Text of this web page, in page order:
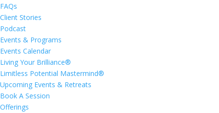
FAQs
Client Stories
Podcast
Events & Programs
Events Calendar
Living Your Brilliance®
Limitless Potential Mastermind®
Upcoming Events & Retreats
Book A Session
Offerings